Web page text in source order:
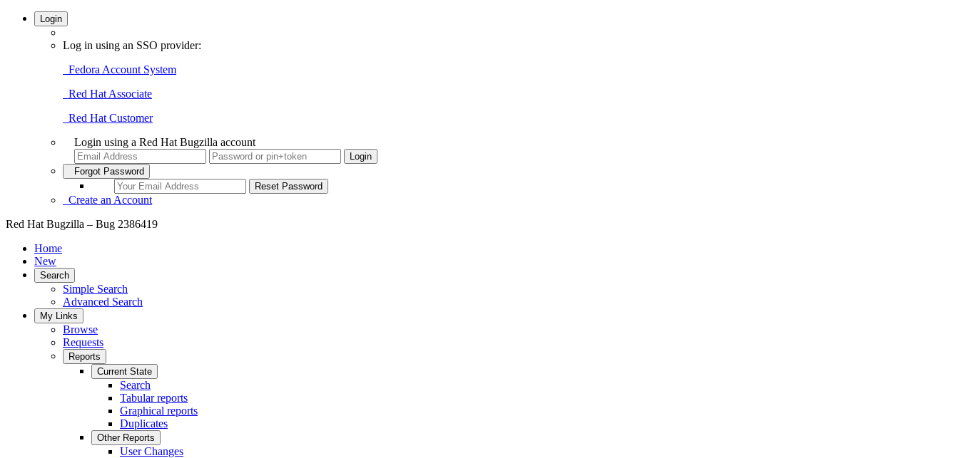
Login
Log in using an SSO provider:
Fedora Account System
Red Hat Associate
Red Hat Customer
Login using a Red Hat Bugzilla account
Forgot Password
Create an Account
Red Hat Bugzilla – Bug 2386419
Home
New
Search
Simple Search
Advanced Search
My Links
Browse
Requests
Reports
Current State
Search
Tabular reports
Graphical reports
Duplicates
Other Reports
User Changes